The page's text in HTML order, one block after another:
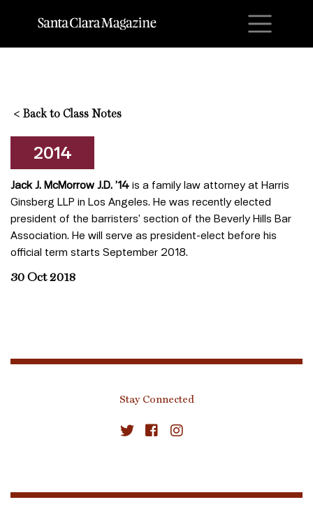
< Back to Class Notes
2014
Jack J. McMorrow J.D. ’14 is a family law attorney at Harris
Ginsberg LLP in Los Angeles. He was recently elected
president of the barristers’ section of the Beverly Hills Bar
Association. He will serve as president-elect before his
official term starts September 2018.
30 Oct 2018
Stay Connected